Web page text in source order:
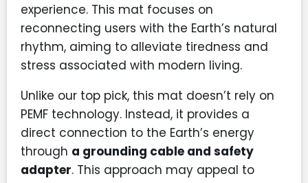
experience. This mat focuses on
reconnecting users with the Earth’s natural
rhythm, aiming to alleviate tiredness and
stress associated with modern living.
Unlike our top pick, this mat doesn’t rely on
PEMF technology. Instead, it provides a
direct connection to the Earth’s energy
through a grounding cable and safety
adapter. This approach may appeal to